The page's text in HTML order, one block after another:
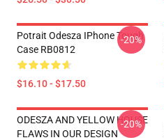
Potrait Odesza IPhone Tough
Case RB0812
$16.10 - $17.50
-20%
ODESZA AND YELLOW HOUSE
FLAWS IN OUR DESIGN
-20%